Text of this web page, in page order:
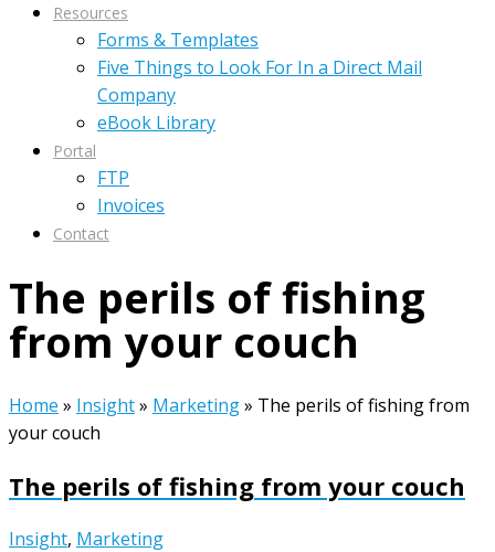
Resources
Forms & Templates
Five Things to Look For In a Direct Mail
Company
eBook Library
Portal
FTP
Invoices
Contact
The perils of fishing
from your couch
Home » Insight» Marketing» The perils of fishing from
your couch
The perils of fishing from your couch
Insight, Marketing